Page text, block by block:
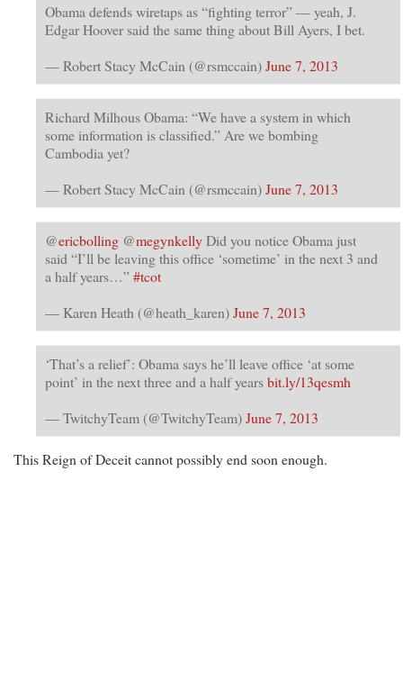
Obama defends wiretaps as “fighting terror” — yeah, J.
Edgar Hoover said the same thing about Bill Ayers, I bet.
— Robert Stacy McCain (@rsmccain)June 7, 2013
Richard Milhous Obama: “We have a system in which
some information is classified.” Are we bombing
Cambodia yet?
— Robert Stacy McCain (@rsmccain)June 7, 2013
@ericbolling @megynkellyDid you notice Obama just
said “I’ll be leaving this office ‘sometime’ in the next 3 and
a half years…”#tcot
— Karen Heath (@heath_karen)June 7, 2013
‘That’s a relief’: Obama says he’ll leave office ‘at some
point’ in the next three and a half yearsbit.ly/13qesmh
— TwitchyTeam (@TwitchyTeam)June 7, 2013
This Reign of Deceit cannot possibly end soon enough.